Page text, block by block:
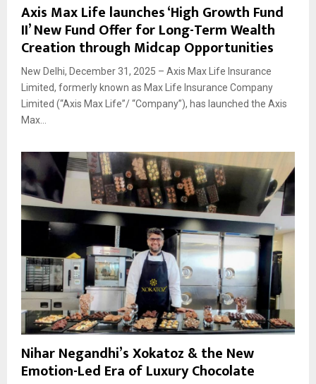
Axis Max Life launches ‘High Growth Fund
II’ New Fund Offer for Long-Term Wealth
Creation through Midcap Opportunities
New Delhi, December 31, 2025 – Axis Max Life Insurance
Limited, formerly known as Max Life Insurance Company
Limited (“Axis Max Life”/ “Company”), has launched the Axis
Max...
Nihar Negandhi’s Xokatoz & the New
Emotion-Led Era of Luxury Chocolate